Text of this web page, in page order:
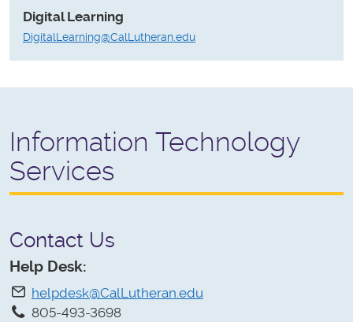
Digital Learning
DigitalLearning@CalLutheran.edu
Information Technology
Services
Contact Us
Help Desk:
helpdesk@CalLutheran.edu
805-493-3698